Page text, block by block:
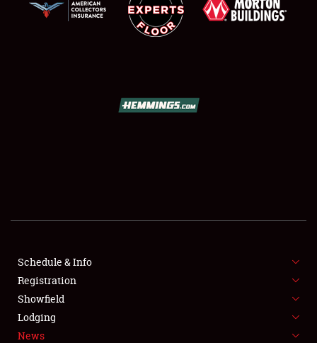
SHOWFIELD
FLEA MARKET & CAR CORRAL
SPONSORSHIP
LODGING
Schedule & Info
Registration
Showfield
Lodging
News